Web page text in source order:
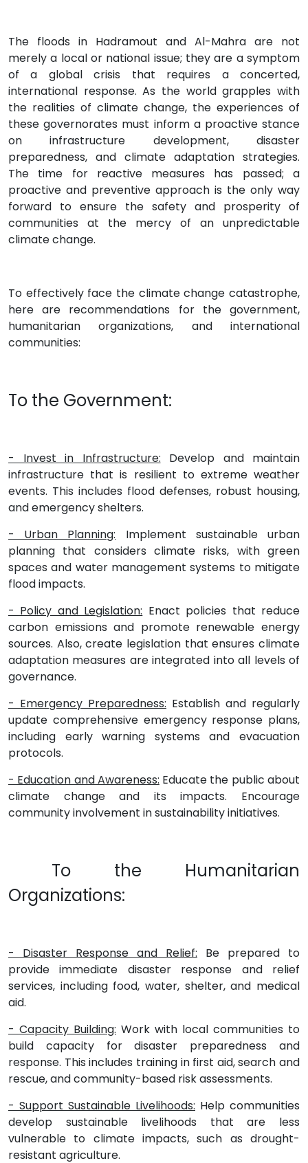
The floods in Hadramout and Al-Mahra are not
merely a local or national issue; they are a symptom
of a global crisis that requires a concerted,
international response. As the world grapples with
the realities of climate change, the experiences of
these governorates must inform a proactive stance
on infrastructure development, disaster
preparedness, and climate adaptation strategies.
The time for reactive measures has passed; a
proactive and preventive approach is the only way
forward to ensure the safety and prosperity of
communities at the mercy of an unpredictable
climate change.
To effectively face the climate change catastrophe,
here are recommendations for the government,
humanitarian organizations, and international
communities:
To the Government:
- Invest in Infrastructure: Develop and maintain
infrastructure that is resilient to extreme weather
events. This includes flood defenses, robust housing,
and emergency shelters.
- Urban Planning: Implement sustainable urban
planning that considers climate risks, with green
spaces and water management systems to mitigate
flood impacts.
- Policy and Legislation: Enact policies that reduce
carbon emissions and promote renewable energy
sources. Also, create legislation that ensures climate
adaptation measures are integrated into all levels of
governance.
- Emergency Preparedness: Establish and regularly
update comprehensive emergency response plans,
including early warning systems and evacuation
protocols.
- Education and Awareness: Educate the public about
climate change and its impacts. Encourage
community involvement in sustainability initiatives.
To the Humanitarian
Organizations:
- Disaster Response and Relief: Be prepared to
provide immediate disaster response and relief
services, including food, water, shelter, and medical
aid.
- Capacity Building: Work with local communities to
build capacity for disaster preparedness and
response. This includes training in first aid, search and
rescue, and community-based risk assessments.
- Support Sustainable Livelihoods: Help communities
develop sustainable livelihoods that are less
vulnerable to climate impacts, such as drought-
resistant agriculture.